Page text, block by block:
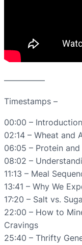
—————
Timestamps –
00:00 – Introduction
02:14 – Wheat and
06:05 – Protein
08:02 –
11:13 – Meal
13:41 – Why We
17:20 – Salt vs.
22:00 – How to
Cravings
25:40 – Thrifty